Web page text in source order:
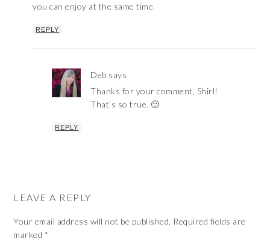
you can enjoy at the same time.
REPLY
Deb says
Thanks for your comment, Shirl!
That’s so true. 🙂
REPLY
LEAVE A REPLY
Your email address will not be published. Required fields are
marked *